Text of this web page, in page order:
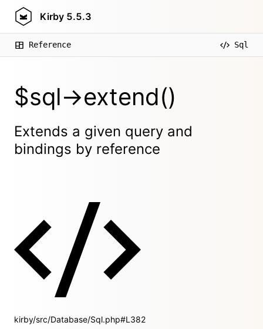
Kirby 5.5.3
Reference Sql
$sql->extend()
Extends a given query and
bindings by reference
kirby/src/Database/Sql.php#L382